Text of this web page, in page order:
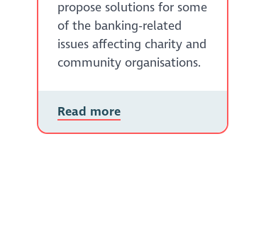
propose solutions for some
of the banking-related
issues affecting charity and
community organisations.
Read more